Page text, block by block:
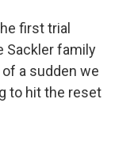
first trial
Sackler family
a sudden we
to hit the reset